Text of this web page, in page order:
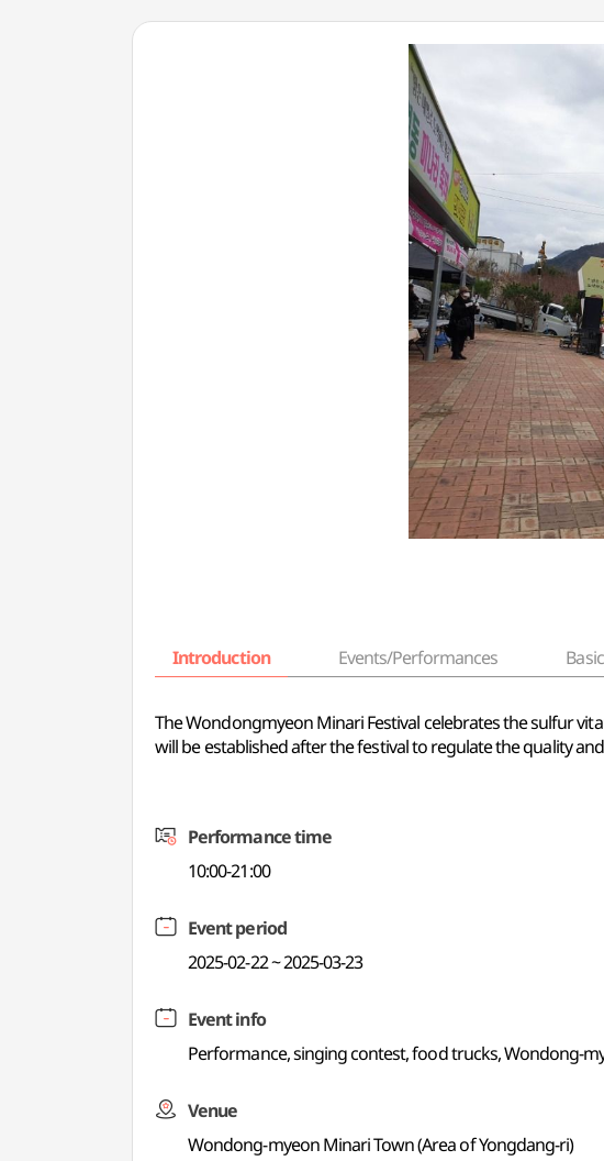
Introduction Events/Performances
The Wondongmyeon Minari Festival celebrates the sulfur
will be established after the festival to regulate the quality
Performance time
10:00-21:00
Event period
2025-02-22 ~ 2025-03-23
Event info
Performance, singing contest, food trucks, Wondong-
Venue
Wondong-myeon Minari Town (Area of Yongdang-ri)